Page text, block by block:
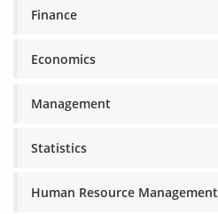
Finance
Economics
Management
Statistics
Human Resource Management